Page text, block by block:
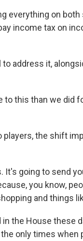
everything on
income tax on
address it,
to this than we did
players, the shift
It's going to send
you know,
and things
the House these
only times when